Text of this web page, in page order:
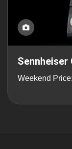
Sennheiser
Weekend